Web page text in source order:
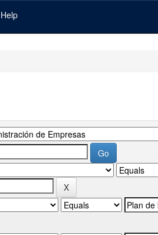
Help